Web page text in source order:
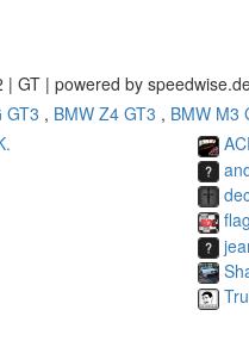
| GT | powered by
GT3 , BMW Z4 GT3 , BMW M3